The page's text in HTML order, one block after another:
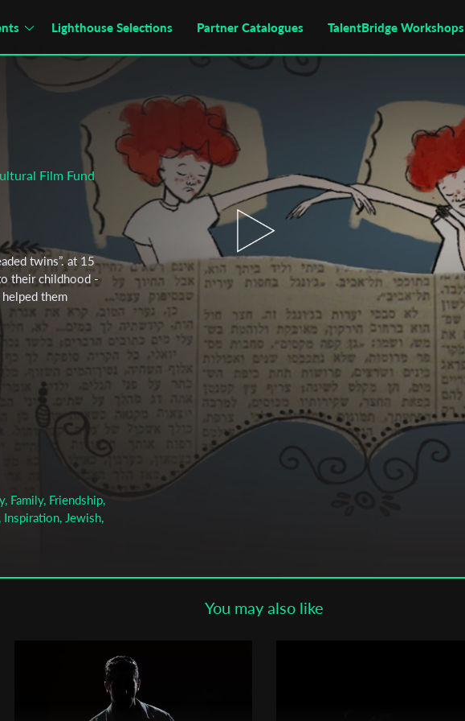
Lighthouse Selections Partner Catalogues TalentBridge Workshops
Film Fund
twins”. at 15
their childhood -
them
Family, Friendship,
Jewish,
You may also like
Subscribe to the T-Port
newsletter